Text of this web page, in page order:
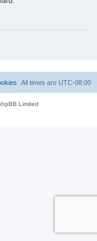
All times are UTC-08:00
Limited